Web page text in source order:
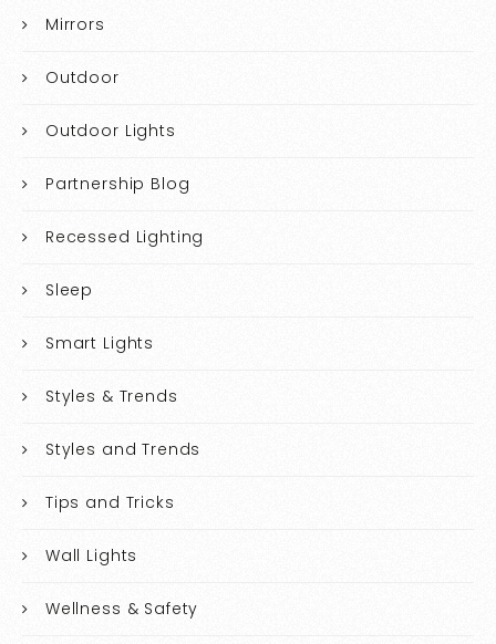
Mirrors
Outdoor
Outdoor Lights
Partnership Blog
Recessed Lighting
Sleep
Smart Lights
Styles & Trends
Styles and Trends
Tips and Tricks
Wall Lights
Wellness & Safety